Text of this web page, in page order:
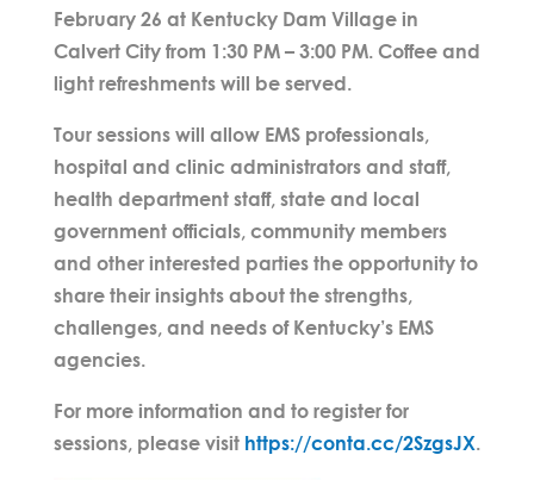
February 26 at Kentucky Dam Village in
Calvert City from 1:30 PM – 3:00 PM. Coffee and
light refreshments will be served.
Tour sessions will allow EMS professionals,
hospital and clinic administrators and staff,
health department staff, state and local
government officials, community members
and other interested parties the opportunity to
share their insights about the strengths,
challenges, and needs of Kentucky’s EMS
agencies.
For more information and to register for
sessions, please visit https://conta.cc/2SzgsJX.